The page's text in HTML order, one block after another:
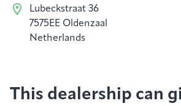
Lubeckstraat 36
7575EE Oldenzaal
Netherlands
This dealership can